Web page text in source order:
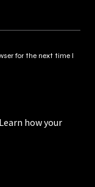
for the next time I
Learn how your